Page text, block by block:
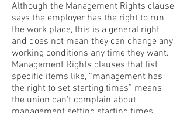
Although the Management Rights clause
says the employer has the right to run
the work place, this is a general right
and does not mean they can change any
working conditions any time they want.
Management Rights clauses that list
specific items like, “management has
the right to set starting times” means
the union can’t complain about